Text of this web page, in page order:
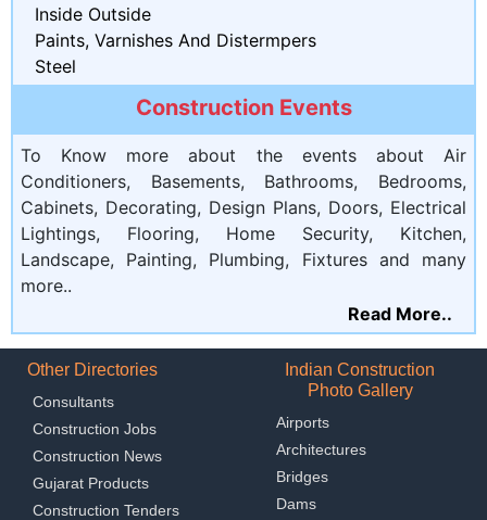
Inside Outside
Paints, Varnishes And Distermpers
Steel
Construction Events
To Know more about the events about Air
Conditioners, Basements, Bathrooms, Bedrooms,
Cabinets, Decorating, Design Plans, Doors, Electrical
Lightings, Flooring, Home Security, Kitchen,
Landscape, Painting, Plumbing, Fixtures and many
more..
Read More..
Other Directories
Consultants
Construction Jobs
Construction News
Gujarat Products
Construction Tenders
Indian Construction
Photo Gallery
Airports
Architectures
Bridges
Dams